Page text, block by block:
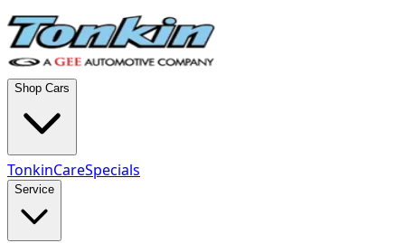
Shop Cars
TonkinCareSpecials
Service